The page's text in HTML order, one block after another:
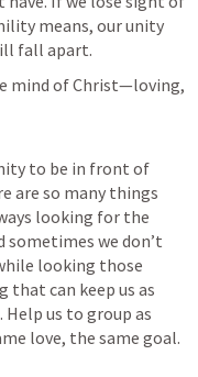
means, our unity
fall apart.
mind of Christ—loving,
to be in front of
are so many things
looking for the
we don’t
looking those
can keep us as
Help us to group as
love, the same goal.